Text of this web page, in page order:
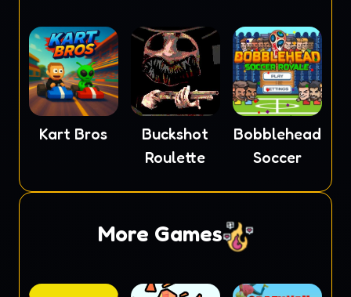
Kart Bros
Buckshot
Roulette
Bobblehead
Soccer
More Games